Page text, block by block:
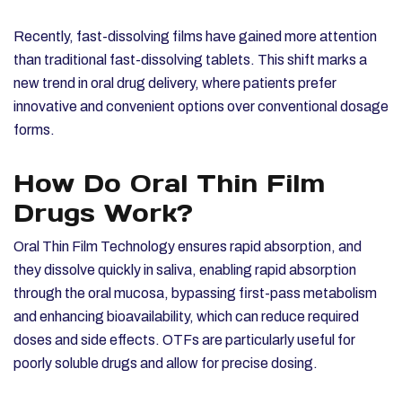
Recently, fast-dissolving films have gained more attention
than traditional fast-dissolving tablets. This shift marks a
new trend in oral drug delivery, where patients prefer
innovative and convenient options over conventional dosage
forms.
How Do Oral Thin Film
Drugs Work?
Oral Thin Film Technology ensures rapid absorption, and
they dissolve quickly in saliva, enabling rapid absorption
through the oral mucosa, bypassing first-pass metabolism
and enhancing bioavailability, which can reduce required
doses and side effects. OTFs are particularly useful for
poorly soluble drugs and allow for precise dosing.